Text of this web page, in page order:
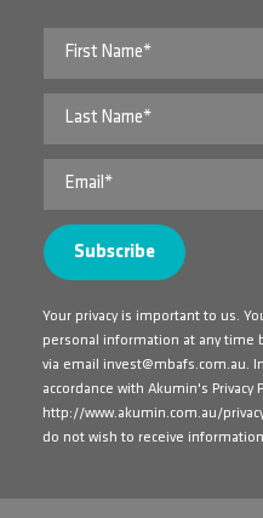
Your privacy is important to us.
personal information at any time
via email invest@mbafs.com.au.
accordance with Akumin's Privacy
http://www.akumin.com.au/
do not wish to receive